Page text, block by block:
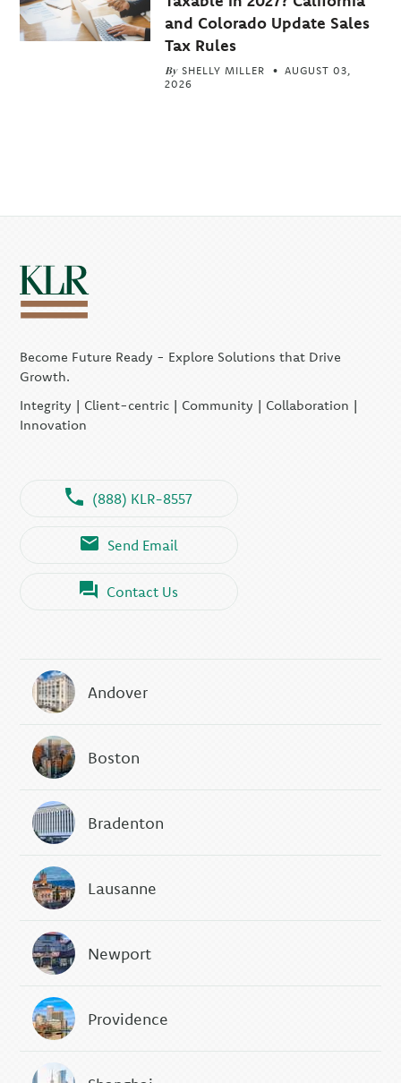
and Colorado Update Sales
Tax Rules
By SHELLY MILLER
AUGUST 03,
2026
Become Future Ready - Explore Solutions that Drive
Growth.
Integrity | Client-centric | Community | Collaboration |
Innovation
(888) KLR-8557
Send Email
Contact Us
Andover
Boston
Bradenton
Lausanne
Newport
Providence